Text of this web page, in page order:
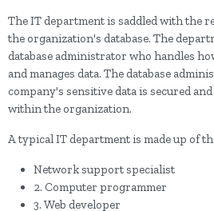
The IT department is saddled with the
the organization's database. The
database administrator who handles
and manages data. The database
company's sensitive data is secured
within the organization.
A typical IT department is made up of
Network support specialist
2. Computer programmer
3. Web developer